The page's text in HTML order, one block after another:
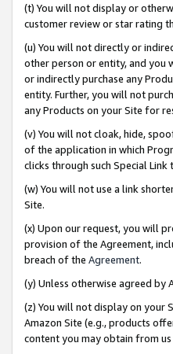
(t) You will not display or
customer review or star rating
(u) You will not directly or
other person or entity, and you
or indirectly purchase any
entity. Further, you will not
any Products on your Site for
(v) You will not cloak, hide,
of the application in which
clicks through such Special Link
(w) You will not use a link
Site.
(x) Upon our request, you will
provision of the Agreement,
breach of the Agreement.
(y) Unless otherwise agreed
(z) You will not display on your
Amazon Site (e.g., products
content you may obtain from